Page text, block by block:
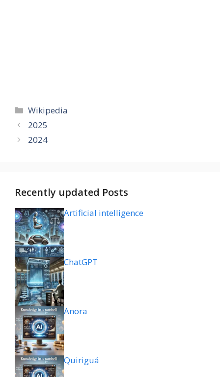
Categories
Wikipedia
2025
2024
Recently updated Posts
Artificial intelligence
ChatGPT
Anora
Quiriguá